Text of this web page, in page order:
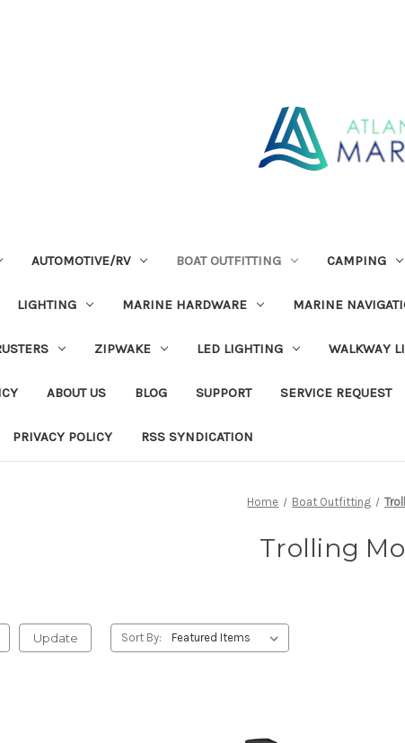
AUTOMOTIVE/RV BOAT OUTFITTING CAMPING
LIGHTING MARINE HARDWARE MARINE
ZIPWAKE LED LIGHTING WALKWAY
ABOUT US BLOG SUPPORT SERVICE REQUEST
PRIVACY POLICY RSS SYNDICATION
Home Boat Outfitting
Trolling
Update Sort By: